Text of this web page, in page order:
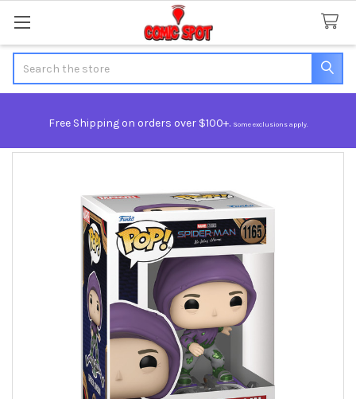
Free Shipping on orders over $100+. Some exclusions apply.